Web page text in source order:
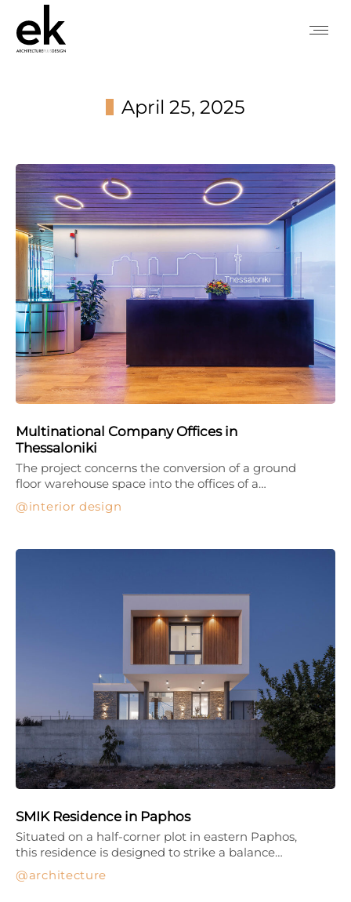
April 25, 2025
Multinational Company Offices in
Thessaloniki
interior design
The project concerns the conversion of a ground
floor warehouse space into the offices of a…
SMIK Residence in Paphos
architecture
Situated on a half-corner plot in eastern Paphos,
this residence is designed to strike a balance…